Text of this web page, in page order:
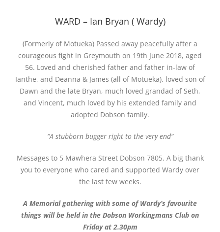
WARD – Ian Bryan ( Wardy)
(Formerly of Motueka) Passed away peacefully after a
courageous fight in Greymouth on 19th June 2018, aged
56. Loved and cherished father and father in-law of
Ianthe, and Deanna & James (all of Motueka), loved son of
Dawn and the late Bryan, much loved grandad of Seth,
and Vincent, much loved by his extended family and
adopted Dobson family.
“A stubborn bugger right to the very end”
Messages to 5 Mawhera Street Dobson 7805. A big thank
you to everyone who cared and supported Wardy over
the last few weeks.
A Memorial gathering with some of Wardy’s favourite
things will be held in the Dobson Workingmans Club on
Friday at 2.30pm